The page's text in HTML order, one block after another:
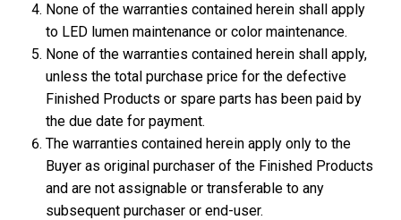
None of the warranties contained herein shall apply
to LED lumen maintenance or color maintenance.
None of the warranties contained herein shall apply,
unless the total purchase price for the defective
Finished Products or spare parts has been paid by
the due date for payment.
The warranties contained herein apply only to the
Buyer as original purchaser of the Finished Products
and are not assignable or transferable to any
subsequent purchaser or end-user.